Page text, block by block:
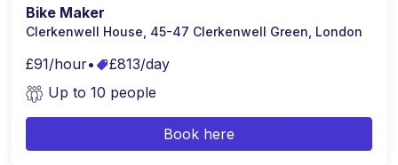
Bike Maker
Clerkenwell House, 45-47 Clerkenwell Green, London
£91/hour•
£813/day
Up to 10 people
Book here